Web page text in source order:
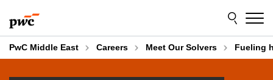
to
content
to
footer
PwC Middle East Careers Meet Our Solvers Fueling